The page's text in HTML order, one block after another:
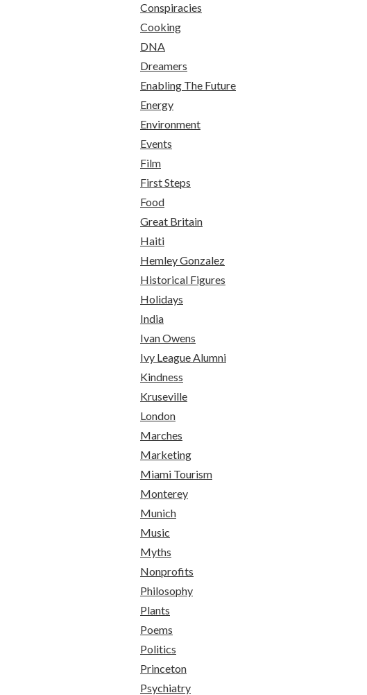
Conspiracies
Cooking
DNA
Dreamers
Enabling The Future
Energy
Environment
Events
Film
First Steps
Food
Great Britain
Haiti
Hemley Gonzalez
Historical Figures
Holidays
India
Ivan Owens
Ivy League Alumni
Kindness
Kruseville
London
Marches
Marketing
Miami Tourism
Monterey
Munich
Music
Myths
Nonprofits
Philosophy
Plants
Poems
Politics
Princeton
Psychiatry